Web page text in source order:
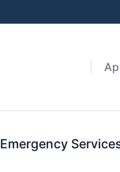
Emergency